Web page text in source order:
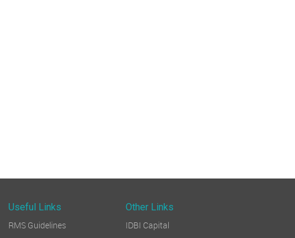
Useful Links
Other Links
RMS Guidelines
IDBI Capital